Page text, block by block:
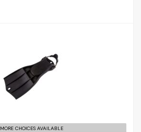
£156.00
MORE CHOICES AVAILABLE